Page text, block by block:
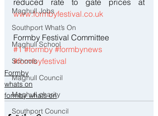
Maghull Jobs
Southport What’s On
Maghull School
Schools
Maghull Council
Maghull charity
Southport Council
www.formbyfestival.co.uk
Formby Festival Committee
#1 #formby #formbynews
#formbyfestival
Formby
whats on
formby whats on